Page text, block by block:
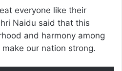
everyone like their
Naidu said that this
and harmony among
our nation strong.